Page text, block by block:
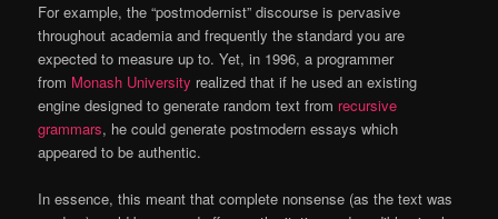
For example, the “postmodernist” discourse is pervasive
throughout academia and frequently the standard you are
expected to measure up to. Yet, in 1996, a programmer
from Monash University realized that if he used an existing
engine designed to generate random text from recursive
grammars, he could generate postmodern essays which
appeared to be authentic.
In essence, this meant that complete nonsense (as the text was